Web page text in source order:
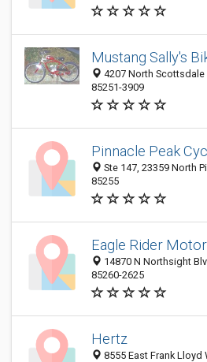
Mustang Sally's
4207 North
85251-3909
Pinnacle Peak
Ste 147, 23359 North
85255
Eagle Rider
14870 N Northsight
85260-2625
Hertz
8555 East Frank Lloyd